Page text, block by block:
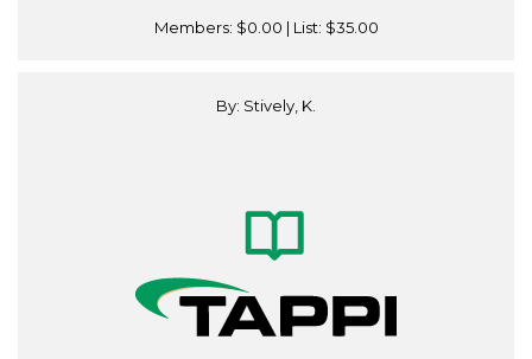
Members: $0.00 | List: $35.00
By: Stively, K.